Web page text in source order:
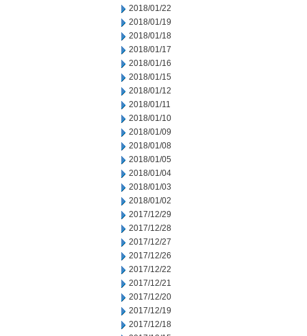
2018/01/22
2018/01/19
2018/01/18
2018/01/17
2018/01/16
2018/01/15
2018/01/12
2018/01/11
2018/01/10
2018/01/09
2018/01/08
2018/01/05
2018/01/04
2018/01/03
2018/01/02
2017/12/29
2017/12/28
2017/12/27
2017/12/26
2017/12/22
2017/12/21
2017/12/20
2017/12/19
2017/12/18